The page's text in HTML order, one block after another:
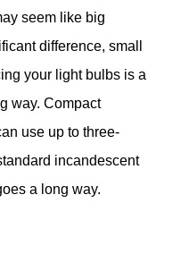
seem like big
difference, small
your light bulbs is a
way. Compact
use up to three-
incandescent
a long way.